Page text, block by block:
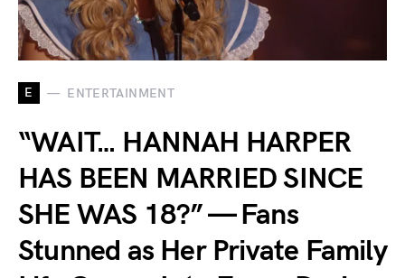
E ENTERTAINMENT
“WAIT… HANNAH HARPER
HAS BEEN MARRIED SINCE
SHE WAS 18?” — Fans
Stunned as Her Private Family